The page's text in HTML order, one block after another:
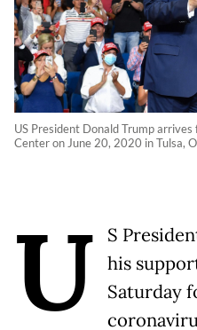
US President Donald Trump
Center on June 20, 2020 in Tulsa,
U
S
his
Saturday